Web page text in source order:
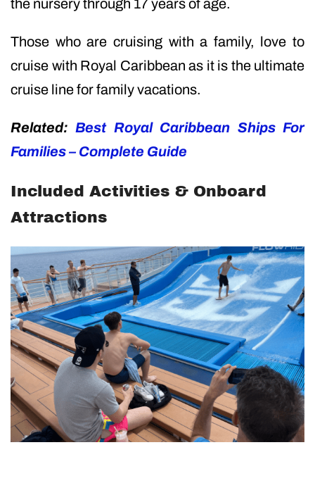
the nursery through 17 years of age.
Those who are cruising with a family, love to
cruise with Royal Caribbean as it is the ultimate
cruise line for family vacations.
Related:Best Royal Caribbean Ships For
Families – Complete Guide
Included Activities & Onboard
Attractions